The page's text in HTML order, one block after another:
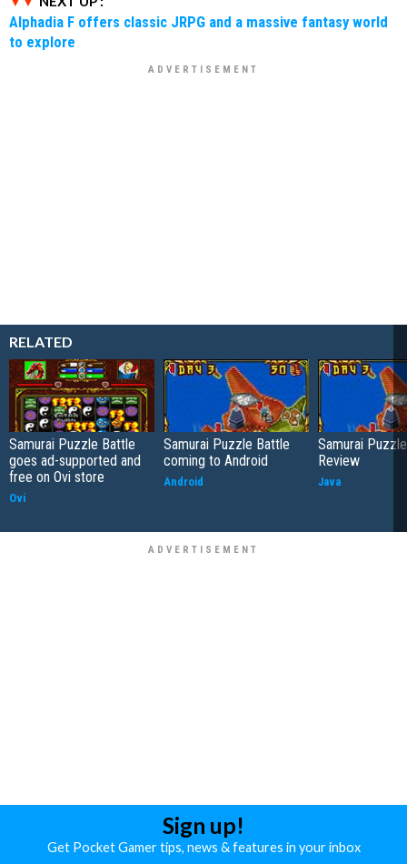
Alphadia F offers classic JRPG and a massive fantasy world
to explore
RELATED
Samurai Puzzle Battle
goes ad-supported and
free on Ovi store
Ovi
Samurai Puzzle Battle
coming to Android
Android
Samurai
Review
Java
Sign up!
Get Pocket Gamer tips, news & features in your inbox